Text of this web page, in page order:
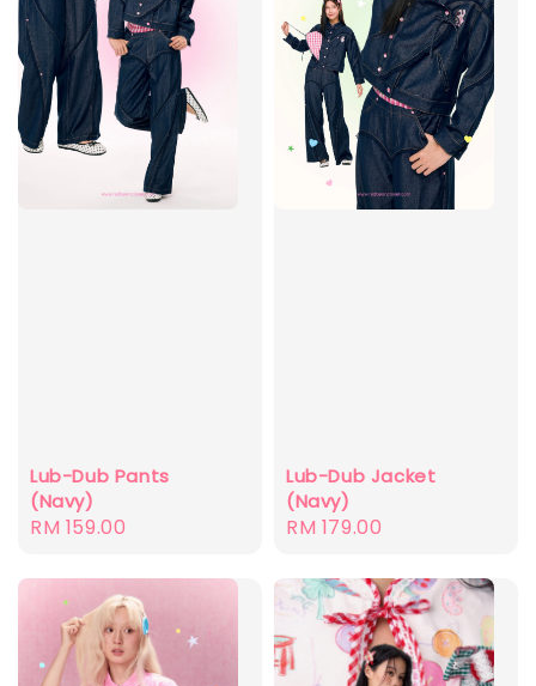
Lub-Dub Pants
(Navy)
Regular
RM 159.00
Lub-Dub Jacket
(Navy)
Regular
RM 179.00